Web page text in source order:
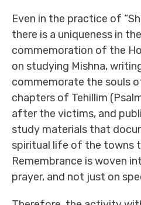
Even in the practice of
there is a uniqueness in
commemoration of the
on studying Mishna,
commemorate the souls
chapters of Tehillim
after the victims, and
study materials that
spiritual life of the towns
Remembrance is woven
prayer, and not just on